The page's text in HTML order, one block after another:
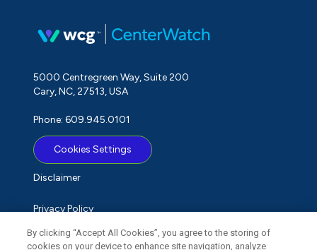
5000 Centregreen Way, Suite 200
Cary, NC, 27513, USA
Phone: 609.945.0101
Cookies Settings
Disclaimer
Privacy Policy
Term of Use
By clicking “Accept All Cookies”, you agree to the storing of
cookies on your device to enhance site navigation, analyze